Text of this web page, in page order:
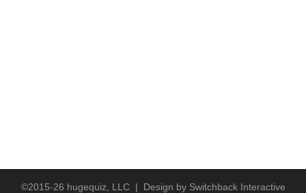
©2015-26 hugequiz, LLC | Design by Switchback Interactive